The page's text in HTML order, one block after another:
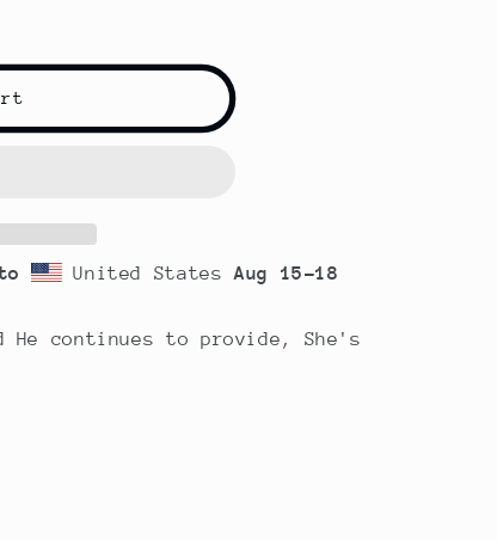
United StatesAug 15⁠–18
He continues to provide, She's